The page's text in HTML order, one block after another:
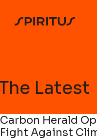
Latest
Carbon Herald
Fight Against